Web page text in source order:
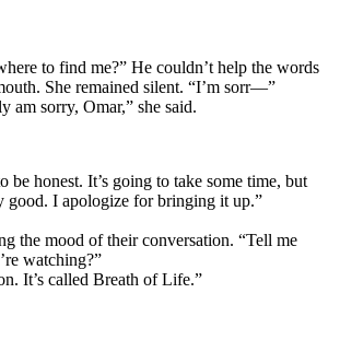
to find me?” He couldn’t help the words
She remained silent. “I’m sorr—”
am sorry, Omar,” she said.
be honest. It’s going to take some time, but
good. I apologize for bringing it up.”
the mood of their conversation. “Tell me
watching?”
It’s called Breath of Life.”